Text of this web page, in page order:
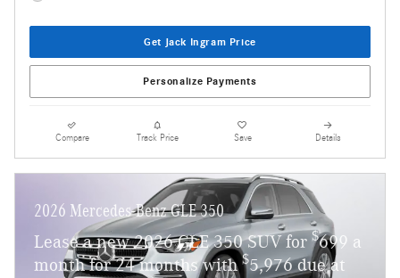
Get Jack Ingram Price
Personalize Payments
Compare Track Price Save Details
2026 Mercedes-Benz GLE 350
Lease a new 2026 GLE 350 SUV for $699 a
month for 24 months with $5,976 due at